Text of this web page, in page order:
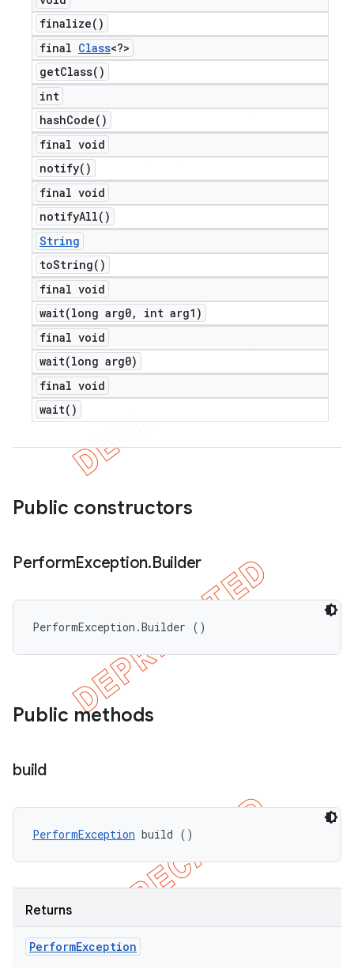
finalize( )
final Class<?>
getClass( )
int
hashCode( )
final void
notify( )
final void
notifyAll( )
String
toString( )
final void
wait(long arg0,
int arg1)
final void
wait(long arg0)
final void
wait( )
Public constructors
PerformException.Builder
PerformException.Builder ()
Public methods
build
PerformException build ()
Returns
PerformException